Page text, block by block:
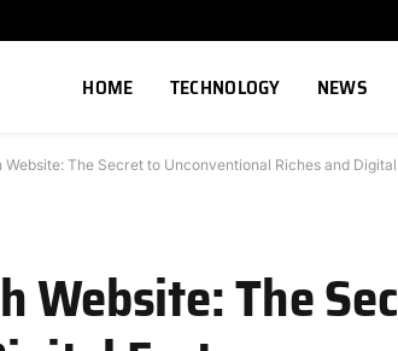
HOME TECHNOLOGY NEWS
Website: The Secret to Unconventional Riches and
Website: The